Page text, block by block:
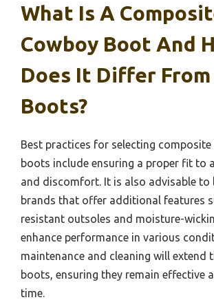
What Is A
Cowboy Boot And
Does It Differ
Boots?
Best practices for selecting
boots include ensuring a proper fit to
and discomfort. It is also advisable
brands that offer additional features
resistant outsoles and moisture-
enhance performance in various
maintenance and cleaning will extend
boots, ensuring they remain effective
time.